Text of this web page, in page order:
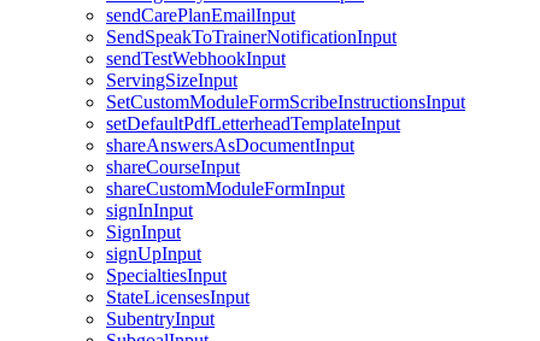
sendCarePlanEmailInput
SendSpeakToTrainerNotificationInput
sendTestWebhookInput
ServingSizeInput
SetCustomModuleFormScribeInstructionsInput
setDefaultPdfLetterheadTemplateInput
shareAnswersAsDocumentInput
shareCourseInput
shareCustomModuleFormInput
signInInput
SignInput
signUpInput
SpecialtiesInput
StateLicensesInput
SubentryInput